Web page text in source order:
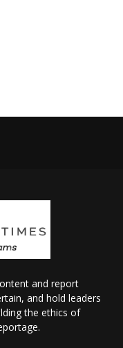
and report
and hold leaders
the ethics of